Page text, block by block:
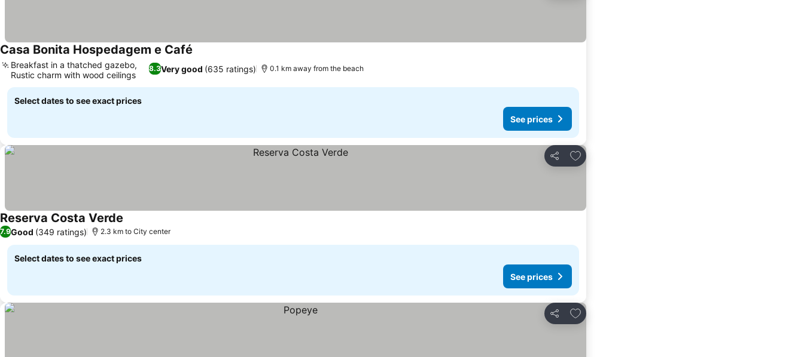
Casa Bonita Hospedagem e Café
8.3Very good (635 ratings)
Breakfast in a thatched gazebo,
Rustic charm with wood ceilings
0.1 km away from the beach
Select dates to see exact prices
See prices
Share
Add to favorites
Reserva Costa Verde
7.9Good (349 ratings) 2.3 km to City center
Select dates to see exact prices
See prices
Share
Add to favorites